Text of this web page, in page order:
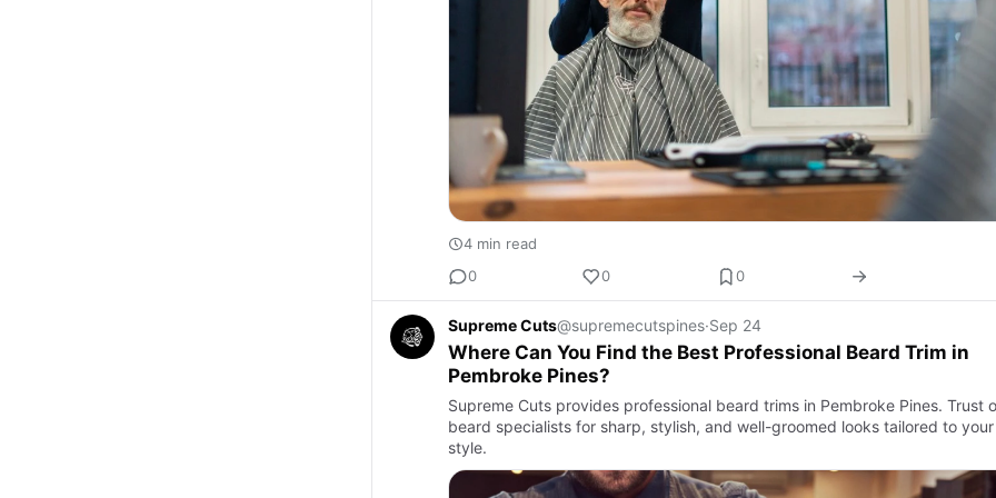
4 min read
0
0 0
Supreme Cuts@supremecutspines·Sep 24
Where Can You Find the Best Professional Beard Trim in
Pembroke Pines?
Supreme Cuts provides professional beard trims in Pembroke Pines. Trust
beard specialists for sharp, stylish, and well-groomed looks tailored to your
style.